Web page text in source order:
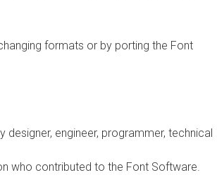
formats or by porting the Font
designer, engineer, programmer, technical
who contributed to the Font Software.